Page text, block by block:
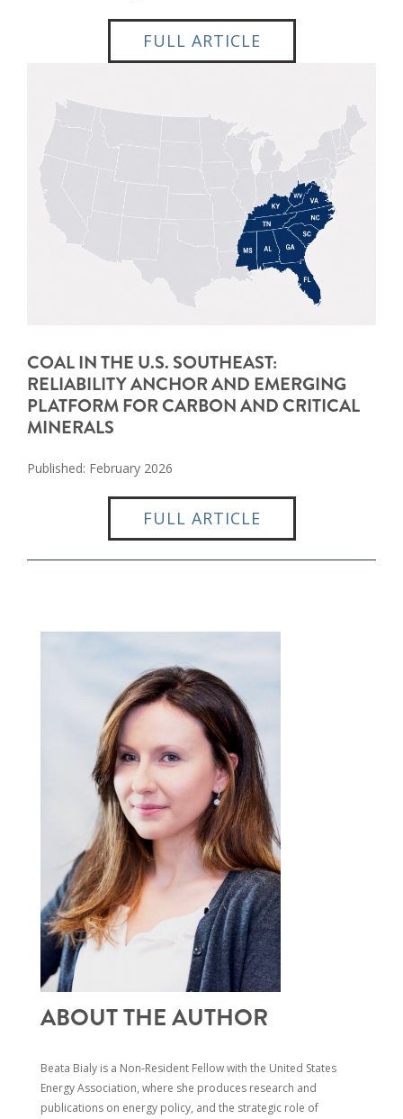
FULL ARTICLE
COAL IN THE U.S. SOUTHEAST:
RELIABILITY ANCHOR AND EMERGING
PLATFORM FOR CARBON AND CRITICAL
MINERALS
Published: February 2026
FULL ARTICLE
ABOUT THE AUTHOR
Beata Bialy is a Non-Resident Fellow with the United States
Energy Association, where she produces research and
publications on energy policy, and the strategic role of